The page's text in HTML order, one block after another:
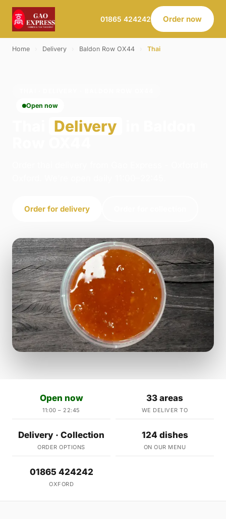
01865 424242 Order now
Home Delivery Baldon Row OX44 Thai
Open now
Delivery
Order for delivery
Open now
11:00 – 22:45
33 areas
WE DELIVER TO
Delivery · Collection
ORDER OPTIONS
124 dishes
ON OUR MENU
01865 424242
OXFORD